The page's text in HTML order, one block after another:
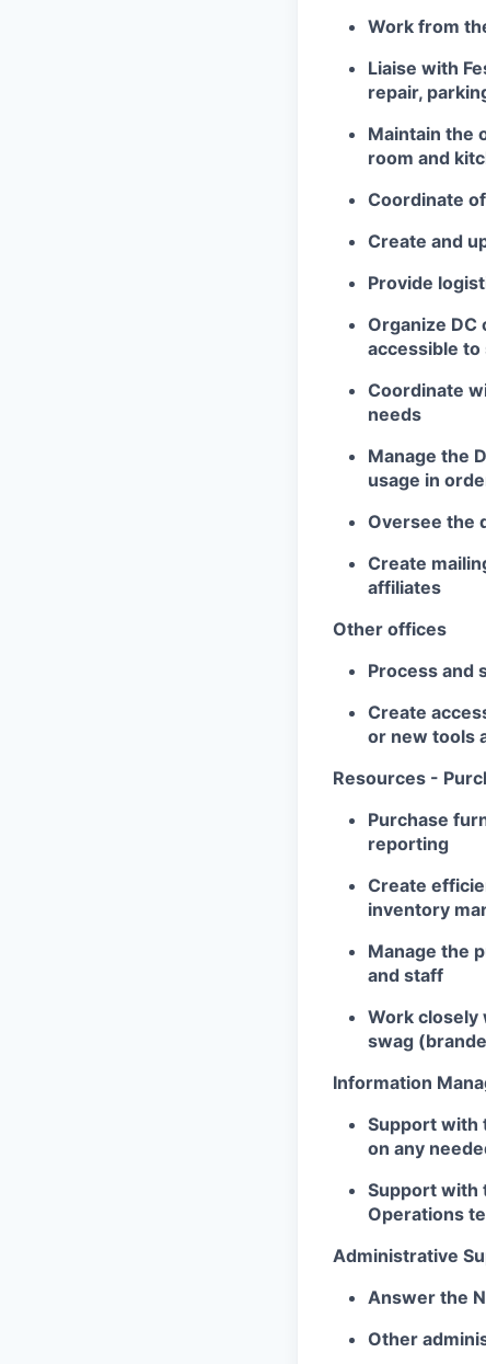
Work from
Liaise with
repair,
Maintain the
room and
Coordinate
Create and
Provide
Organize DC
accessible to
Coordinate
needs
Manage the
usage in
Oversee the
Create
affiliates
Other offices
Process and
Create
or new tools
Resources -
Purchase
reporting
Create
inventory
Manage the
and staff
Work closely
swag
Information
Support with
on any
Support with
Operations
Administrative
Answer the
Other